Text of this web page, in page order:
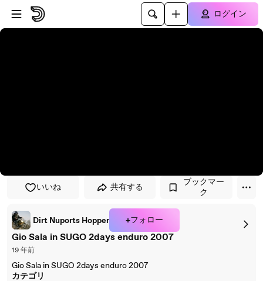
プレイヤーにスキップ
メインコンテンツにスキップ
ログイン
いいね 共有する
ブックマー
ク
Dirt Nuports Hopper +フォロー
Gio Sala in SUGO 2days enduro 2007
19 年前
Gio Sala in SUGO 2days enduro 2007
カテゴリ